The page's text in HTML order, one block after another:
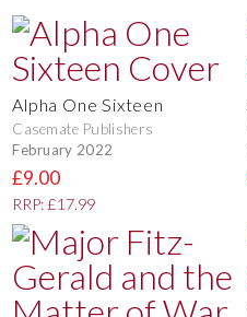
Alpha One Sixteen
Casemate Publishers
February 2022
£9.00
RRP: £17.99